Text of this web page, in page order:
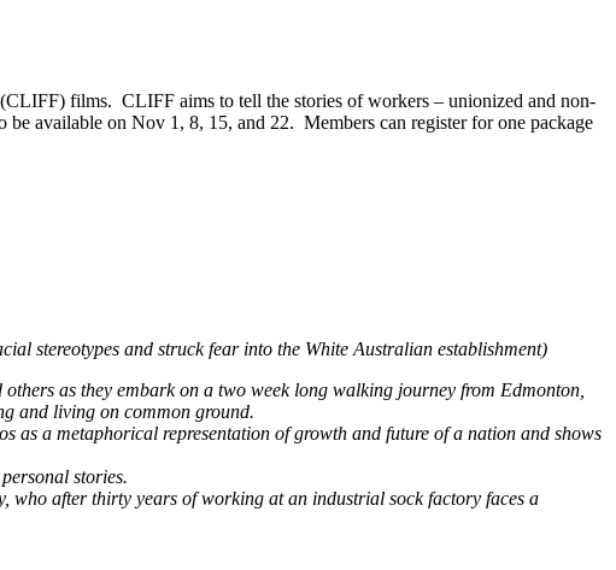
films. CLIFF aims to tell the stories of workers – unionized and non-
available on Nov 1, 8, 15, and 22. Members can register for one package
stereotypes and struck fear into the White Australian establishment)
as they embark on a two week long walking journey from Edmonton,
and living on common ground.
as a metaphorical representation of growth and future of a nation and shows
stories.
who after thirty years of working at an industrial sock factory faces a